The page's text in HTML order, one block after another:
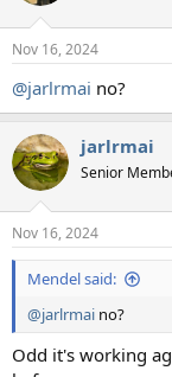
Nov 16, 2024
@jarlrmai no?
jarlrmai
Senior
Nov 16, 2024
Mendel said:
@jarlrmai no?
Odd it's working